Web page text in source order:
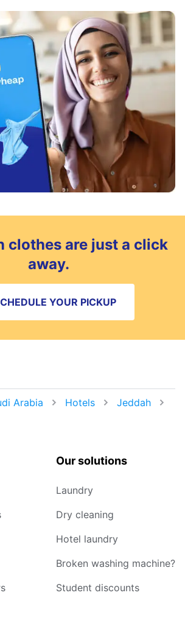
clothes are just a click
away.
YOUR PICKUP
Arabia Hotels
Jeddah
Our solutions
Laundry
Dry cleaning
Hotel laundry
Broken washing machine?
Student discounts